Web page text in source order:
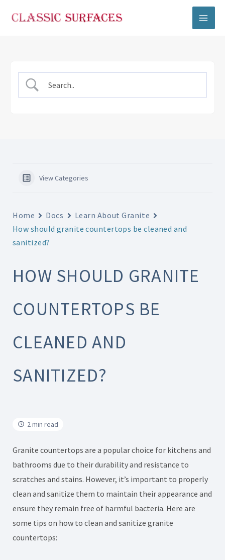
View Categories
Home Docs
Learn About Granite
How should granite countertops be cleaned and
sanitized?
HOW SHOULD GRANITE
COUNTERTOPS BE
CLEANED AND
SANITIZED?
2 min read
Granite countertops are a popular choice for kitchens and
bathrooms due to their durability and resistance to
scratches and stains. However, it’s important to properly
clean and sanitize them to maintain their appearance and
ensure they remain free of harmful bacteria. Here are
some tips on how to clean and sanitize granite
countertops: